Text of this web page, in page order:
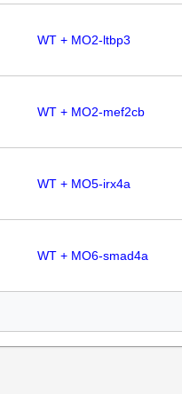
WT + MO2-ltbp3
WT + MO2-mef2cb
WT + MO5-irx4a
WT + MO6-smad4a